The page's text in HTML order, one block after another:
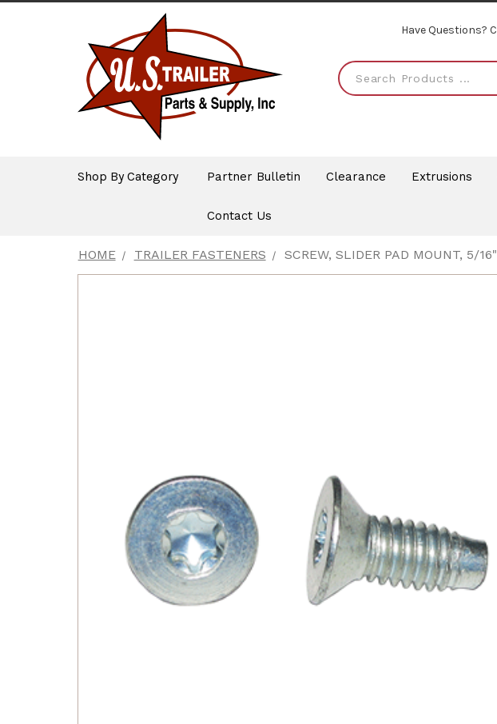
Have Questions?
Shop By Category Partner Bulletin Clearance Extrusions
Contact Us
HOME TRAILER FASTENERS SCREW, SLIDER PAD MOUNT, 5/